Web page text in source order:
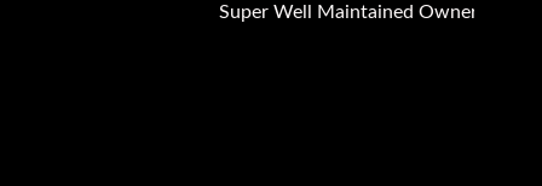
Super Well Maintained Owner